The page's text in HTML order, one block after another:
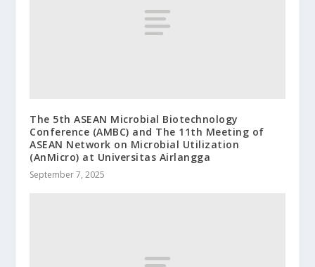
The 5th ASEAN Microbial Biotechnology
Conference (AMBC) and The 11th Meeting of
ASEAN Network on Microbial Utilization
(AnMicro) at Universitas Airlangga
September 7, 2025